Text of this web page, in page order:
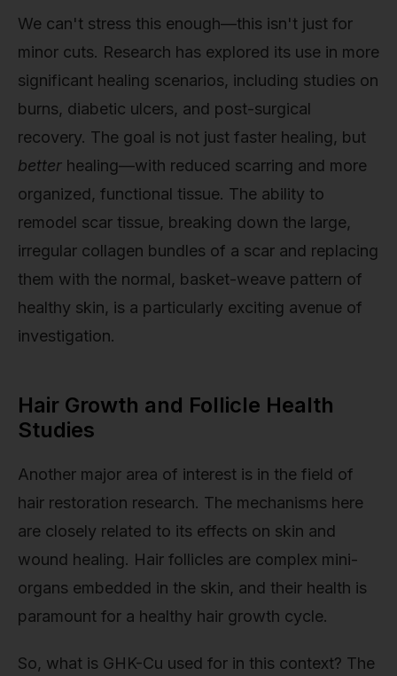
We can't stress this enough—this isn't just for
minor cuts. Research has explored its use in more
significant healing scenarios, including studies on
burns, diabetic ulcers, and post-surgical
recovery. The goal is not just faster healing, but
better healing—with reduced scarring and more
organized, functional tissue. The ability to
remodel scar tissue, breaking down the large,
irregular collagen bundles of a scar and replacing
them with the normal, basket-weave pattern of
healthy skin, is a particularly exciting avenue of
investigation.
Hair Growth and Follicle Health
Studies
Another major area of interest is in the field of
hair restoration research. The mechanisms here
are closely related to its effects on skin and
wound healing. Hair follicles are complex mini-
organs embedded in the skin, and their health is
paramount for a healthy hair growth cycle.
So, what is GHK-Cu used for in this context? The